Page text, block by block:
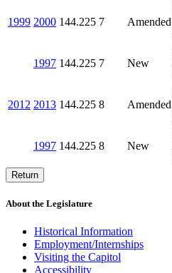
1999 2000 144.225 7 Amended
1997 144.225 7 New
2012 2013 144.225 8 Amended
1997 144.225 8 New
Return
About the Legislature
Historical Information
Employment/Internships
Visiting the Capitol
Accessibility